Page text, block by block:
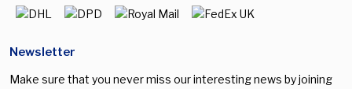
Newsletter
Make sure that you never miss our interesting news by joining